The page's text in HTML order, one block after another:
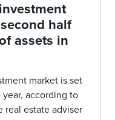
half
assets in
market is set
according to
real estate adviser